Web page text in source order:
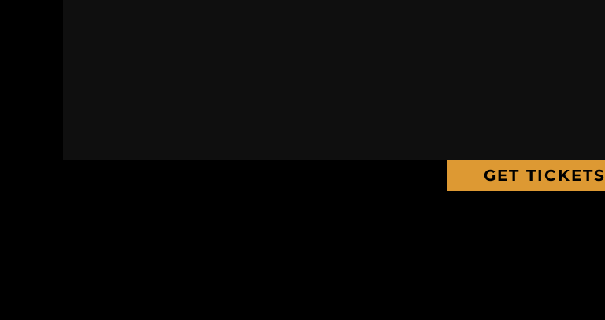
GET TICKETS